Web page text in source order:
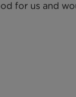
for us and